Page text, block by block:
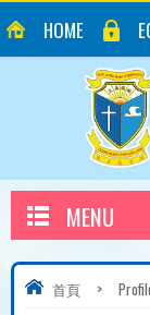
HOME
MENU
首頁 >